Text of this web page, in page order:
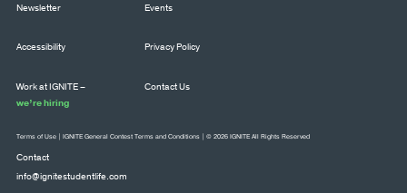
Newsletter Events
Accessibility Privacy Policy
Work at IGNITE –
we’re hiring
Contact Us
Contact
info@ignitestudentlife.com
Terms of Use IGNITE General Contest Terms and Conditions | © 2026 IGNITE All Rights Reserved